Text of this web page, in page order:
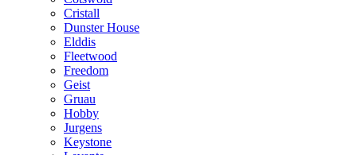
Cristall
Dunster House
Elddis
Fleetwood
Freedom
Geist
Gruau
Hobby
Jurgens
Keystone